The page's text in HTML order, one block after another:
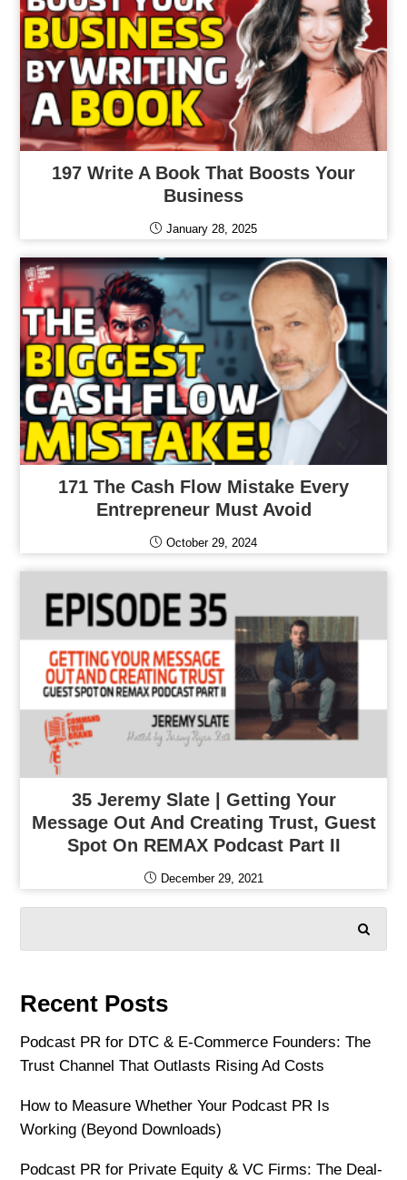
197 Write A Book That Boosts Your
Business
January 28, 2025
171 The Cash Flow Mistake Every
Entrepreneur Must Avoid
October 29, 2024
35 Jeremy Slate | Getting Your
Message Out And Creating Trust, Guest
Spot On REMAX Podcast Part II
December 29, 2021
Recent Posts
Podcast PR for DTC & E-Commerce Founders: The
Trust Channel That Outlasts Rising Ad Costs
How to Measure Whether Your Podcast PR Is
Working (Beyond Downloads)
Podcast PR for Private Equity & VC Firms: The Deal-